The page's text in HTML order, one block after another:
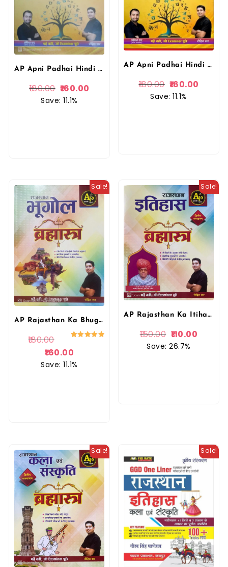
AP Apni Padhai Hindi Brahmastra Book for Competitive Exams by Rohit sir Ankit sir By Apni Padai
180.00 160.00
Save: 11.1%
AP Apni Padhai Hindi Brahmastra Book for Competitive Exams by Rohit sir Ankit sir By Apni Padai Publication
180.00 160.00
Save: 11.1%
Sale!
AP Rajasthan Ka Bhugol Brahmastra | Rohit Sir | Aapni Padai
180.00
160.00
Save: 11.1%
Sale!
AP Rajasthan Ka Itihas Brahmastra | Rohit Sir | Aapni Padai
150.00 110.00
Save: 26.7%
Sale! Sale!